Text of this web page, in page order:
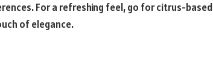
For a refreshing feel, go for citrus-based
of elegance.